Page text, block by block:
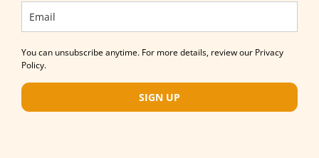
You can unsubscribe anytime. For more details, review our Privacy
Policy.
SIGN UP